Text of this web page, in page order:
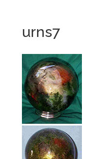
urns7